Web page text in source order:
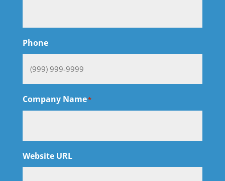
Phone
Company Name*
Website URL